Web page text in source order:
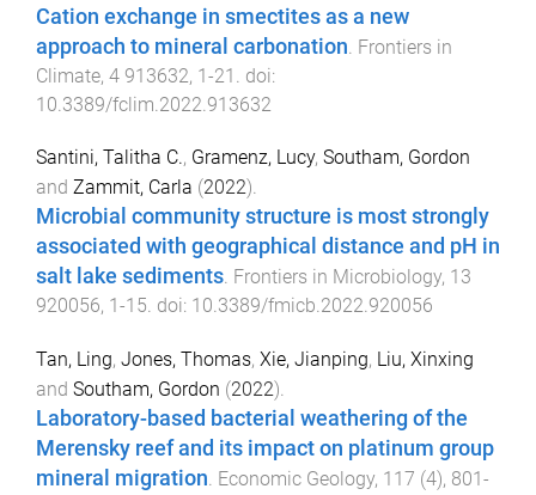
Cation exchange in smectites as a new
approach to mineral carbonation Frontiers in
Climate, 4 913632, 1-21
. doi:
10.3389/fclim.2022.913632
Santini, Talitha C., Gramenz, Lucy, Southam, Gordon
and Zammit, Carla (2022).
Microbial community structure is most strongly
associated with geographical distance and pH in
salt lake sediments. Frontiers in Microbiology, 13
920056, 1 -15. doi: 10.3389/fmicb.2022.920056
Tan, Ling, Jones, Thomas, Xie, Jianping, Liu, Xinxing
and Southam, Gordon (2022).
Laboratory-based bacterial weathering of the
Merensky reef and its impact on platinum group
mineral migration. Economic Geology, 117 (4), 801-